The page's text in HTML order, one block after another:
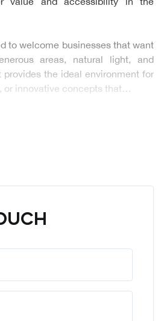
to welcome businesses that want
areas, natural light, and
provides the ideal environment for
or innovative concepts that…